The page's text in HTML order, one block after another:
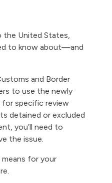
the United States,
to know about—and
and Border
to use the newly
for specific review
detained or excluded
you’ll need to
the issue.
means for your